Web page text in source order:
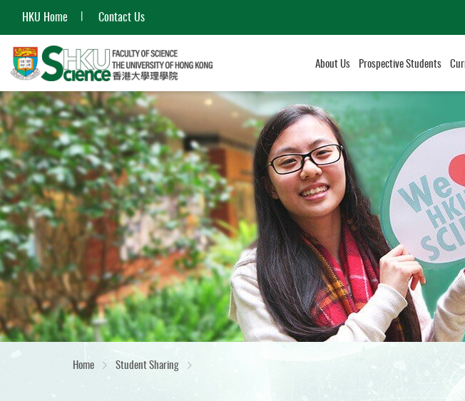
HKU Home Contact Us
About Us Prospective Students
Start
main
content
Home Student Sharing